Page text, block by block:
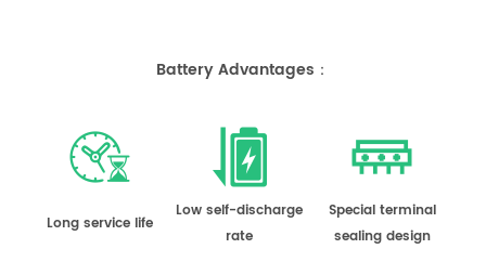
Battery Advantages：
Long service life
Low self-discharge
rate
Special terminal
sealing design